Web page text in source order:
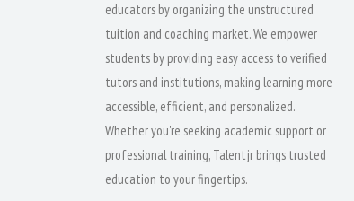
educators by organizing the unstructured
tuition and coaching market. We empower
students by providing easy access to verified
tutors and institutions, making learning more
accessible, efficient, and personalized.
Whether you're seeking academic support or
professional training, Talentjr brings trusted
education to your fingertips.